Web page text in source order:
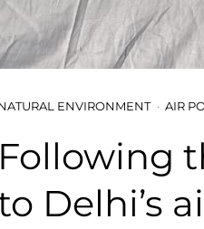
ENVIRONMENT AIR
Following
Delhi’s